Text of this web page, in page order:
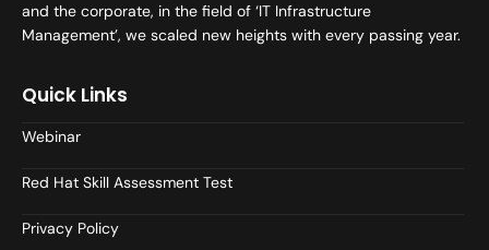
and the corporate, in the field of ‘IT Infrastructure
Management’, we scaled new heights with every passing year.
Quick Links
Webinar
Red Hat Skill Assessment Test
Privacy Policy